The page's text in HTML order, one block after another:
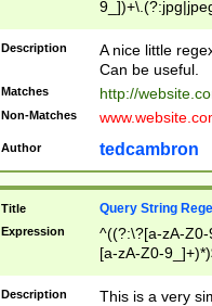
Description
A nice little
Can be useful.
Matches http://
Non-Matches
Author tedcambron
Title Query String
Expression
^((?:\?[a-zA-
[a-zA-Z0-
Description
This is a very